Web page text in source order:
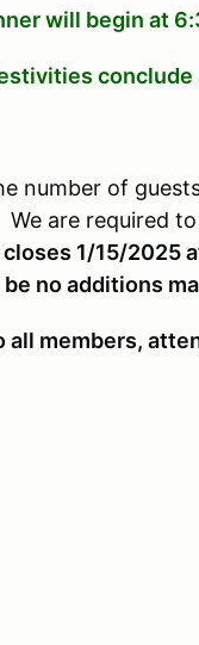
will begin at
conclude
number of
are required
1/15/2025
no additions
all members,